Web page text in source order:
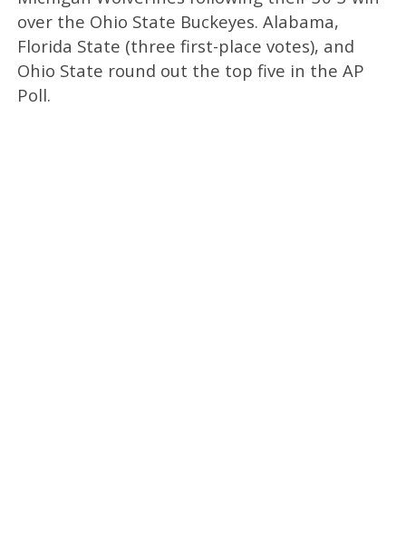
over the Ohio State Buckeyes. Alabama,
Florida State (three first-place votes), and
Ohio State round out the top five in the AP
Poll.